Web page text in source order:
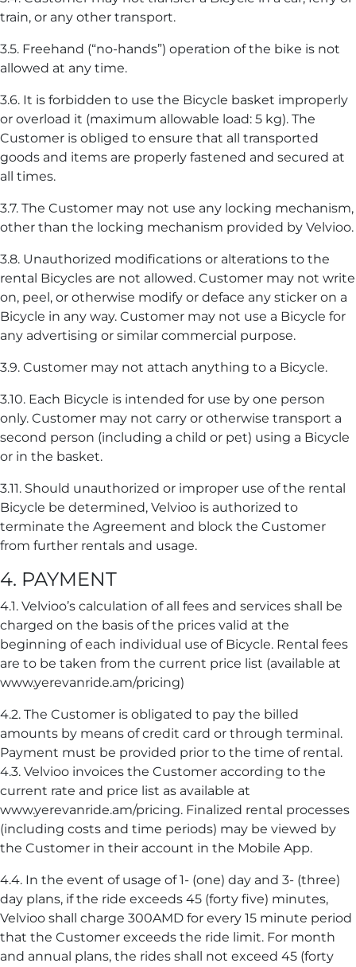
train, or any other transport.
3.5. Freehand (“no-hands”) operation of the bike is not
allowed at any time.
3.6. It is forbidden to use the Bicycle basket improperly
or overload it (maximum allowable load: 5 kg). The
Customer is obliged to ensure that all transported
goods and items are properly fastened and secured at
all times.
3.7. The Customer may not use any locking mechanism,
other than the locking mechanism provided by Velvioo.
3.8. Unauthorized modifications or alterations to the
rental Bicycles are not allowed. Customer may not write
on, peel, or otherwise modify or deface any sticker on a
Bicycle in any way. Customer may not use a Bicycle for
any advertising or similar commercial purpose.
3.9. Customer may not attach anything to a Bicycle.
3.10. Each Bicycle is intended for use by one person
only. Customer may not carry or otherwise transport a
second person (including a child or pet) using a Bicycle
or in the basket.
3.11. Should unauthorized or improper use of the rental
Bicycle be determined, Velvioo is authorized to
terminate the Agreement and block the Customer
from further rentals and usage.
4. PAYMENT
4.1. Velvioo’s calculation of all fees and services shall be
charged on the basis of the prices valid at the
beginning of each individual use of Bicycle. Rental fees
are to be taken from the current price list (available at
www.yerevanride.am/pricing)
4.2. The Customer is obligated to pay the billed
amounts by means of credit card or through terminal.
Payment must be provided prior to the time of rental.
4.3. Velvioo invoices the Customer according to the
current rate and price list as available at
www.yerevanride.am/pricing. Finalized rental processes
(including costs and time periods) may be viewed by
the Customer in their account in the Mobile App.
4.4. In the event of usage of 1- (one) day and 3- (three)
day plans, if the ride exceeds 45 (forty five) minutes,
Velvioo shall charge 300AMD for every 15 minute period
that the Customer exceeds the ride limit. For month
and annual plans, the rides shall not exceed 45 (forty